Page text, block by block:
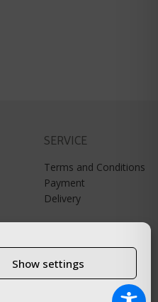
Show settings
SERVICE
Terms and Conditions
Payment
Delivery